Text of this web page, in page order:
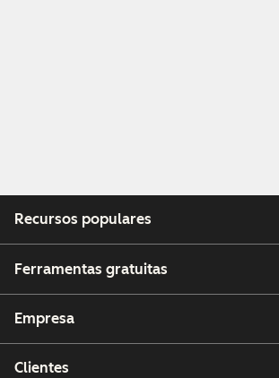
Recursos populares
Ferramentas gratuitas
Empresa
Clientes